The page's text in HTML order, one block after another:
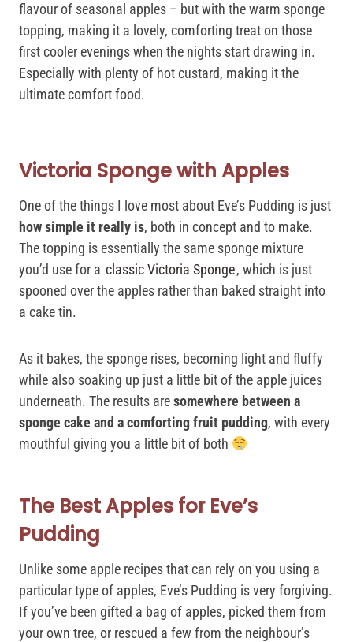
flavour of seasonal apples – but with the warm sponge
topping, making it a lovely, comforting treat on those
first cooler evenings when the nights start drawing in.
Especially with plenty of hot custard, making it the
ultimate comfort food.
Victoria Sponge with Apples
One of the things I love most about Eve’s Pudding is just
how simple it really is, both in concept and to make.
The topping is essentially the same sponge mixture
you’d use for a classic Victoria Sponge, which is just
spooned over the apples rather than baked straight into
a cake tin.
As it bakes, the sponge rises, becoming light and fluffy
while also soaking up just a little bit of the apple juices
underneath. The results aresomewhere between a
sponge cake and a comforting fruit pudding, with every
mouthful giving you a little bit of both
The Best Apples for Eve’s
Pudding
Unlike some apple recipes that can rely on you using a
particular type of apples, Eve’s Pudding is very forgiving.
If you’ve been gifted a bag of apples, picked them from
your own tree, or rescued a few from the neighbour’s